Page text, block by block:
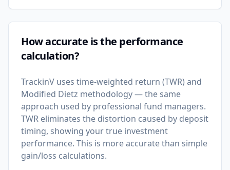
How accurate is the performance
calculation?
TrackinV uses time-weighted return (TWR) and
Modified Dietz methodology — the same
approach used by professional fund managers.
TWR eliminates the distortion caused by deposit
timing, showing your true investment
performance. This is more accurate than simple
gain/loss calculations.